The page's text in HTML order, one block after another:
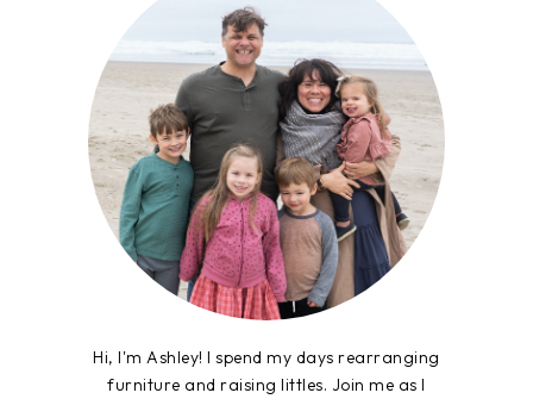
Hi, I'm Ashley! I spend my days rearranging
furniture and raising littles. Join me as I